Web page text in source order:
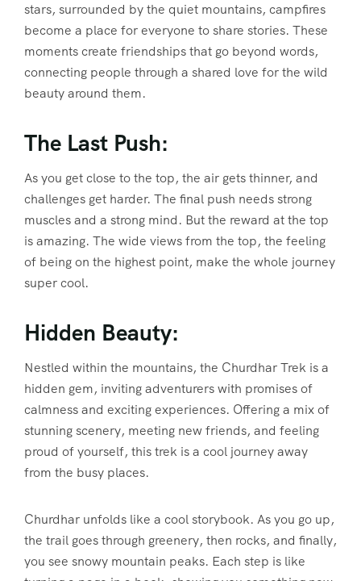
stars, surrounded by the quiet mountains, campfires
become a place for everyone to share stories. These
moments create friendships that go beyond words,
connecting people through a shared love for the wild
beauty around them.
The Last Push:
As you get close to the top, the air gets thinner, and
challenges get harder. The final push needs strong
muscles and a strong mind. But the reward at the top
is amazing. The wide views from the top, the feeling
of being on the highest point, make the whole journey
super cool.
Hidden Beauty:
Nestled within the mountains, the Churdhar Trek is a
hidden gem, inviting adventurers with promises of
calmness and exciting experiences. Offering a mix of
stunning scenery, meeting new friends, and feeling
proud of yourself, this trek is a cool journey away
from the busy places.
Churdhar unfolds like a cool storybook. As you go up,
the trail goes through greenery, then rocks, and finally,
you see snowy mountain peaks. Each step is like